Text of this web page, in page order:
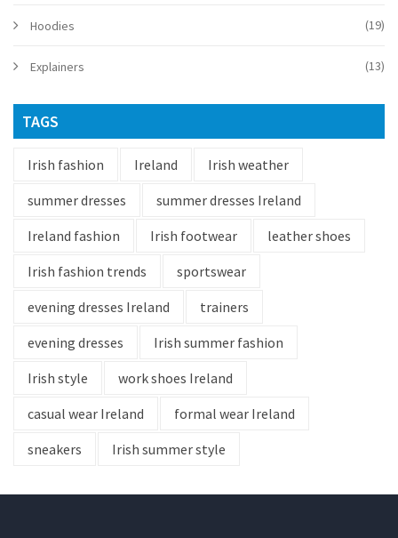
Hoodies (19)
Explainers (13)
TAGS
Irish fashion Ireland
Irish weather
summer dresses
summer dresses Ireland
Ireland fashion
Irish footwear
leather shoes
Irish fashion trends
sportswear
evening dresses Ireland
trainers
evening dresses
Irish summer fashion
Irish style
work shoes Ireland
casual wear Ireland
formal wear Ireland
sneakers
Irish summer style